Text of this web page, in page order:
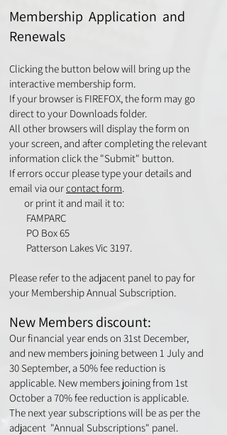
Membership Application and
Renewals
Clicking the button below will bring up the
interactive membership form.
If your browser is FIREFOX, the form may go
direct to your Downloads folder.
All other browsers will display the form on
your screen, and after completing the relevant
information click the "Submit" button.
If errors occur please type your details and
email via ourcontact form.
or print it and mail it to:
FAMPARC
PO Box 65
Patterson Lakes Vic 3197.
Please refer to the adjacent panel to pay for
your Membership Annual Subscription.
New Members discount:
Our financial year ends on 31st December,
and new members joining between 1 July and
30 September, a 50% fee reduction is
applicable. New members joining from 1st
October a 70% fee reduction is applicable.
The next year subscriptions will be as per the
adjacent "Annual Subscriptions" panel.